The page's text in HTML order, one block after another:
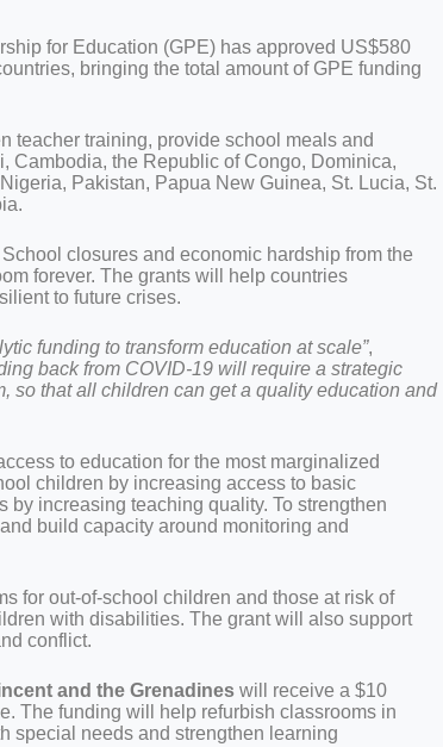
for Education (GPE) has approved US$580
bringing the total amount of GPE funding
teacher training, provide school meals and
Cambodia, the Republic of Congo, Dominica,
Pakistan, Papua New Guinea, St. Lucia, St.
closures and economic hardship from the
forever. The grants will help countries
to future crises.
funding to transform education at scale”,
back from COVID-19 will require a strategic
so that all children can get a quality education and
to education for the most marginalized
children by increasing access to basic
increasing teaching quality. To strengthen
build capacity around monitoring and
for out-of-school children and those at risk of
with disabilities. The grant will also support
conflict.
and the Grenadines will receive a $10
The funding will help refurbish classrooms in
special needs and strengthen learning